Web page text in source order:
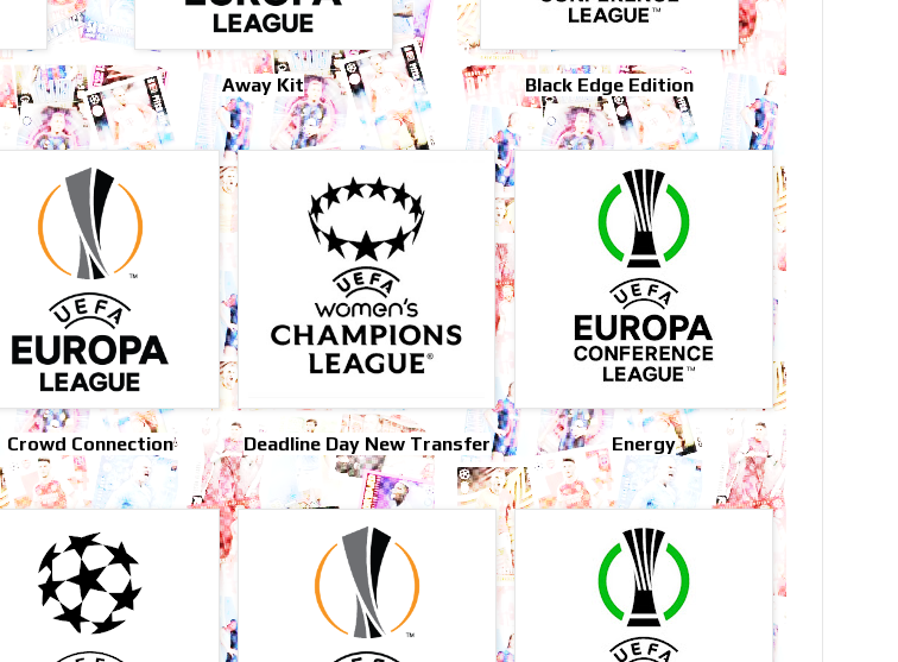
Away Kit Black Edge Edition
Crowd Connection Deadline Day New Transfer Energy